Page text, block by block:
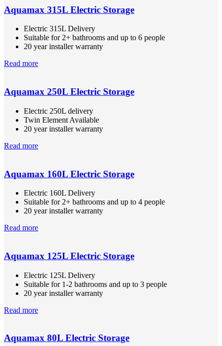
Aquamax 315L Electric Storage
Electric 315L Delivery
Suitable for 2+ bathrooms and up to 6 people
20 year installer warranty
Read more
Aquamax 250L Electric Storage
Electric 250L delivery
Twin Element Available
20 year installer warranty
Read more
Aquamax 160L Electric Storage
Electric 160L Delivery
Suitable for 2+ bathrooms and up to 4 people
20 year installer warranty
Read more
Aquamax 125L Electric Storage
Electric 125L Delivery
Suitable for 1-2 bathrooms and up to 3 people
20 year installer warranty
Read more
Aquamax 80L Electric Storage